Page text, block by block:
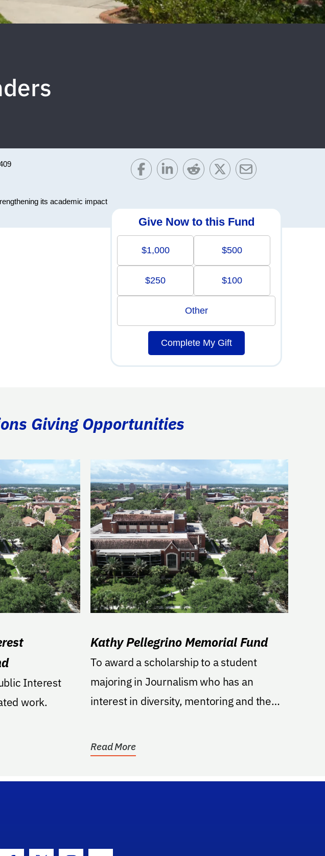
its academic impact
Give Now to this Fund
$1,000 $500
$250 $100
Other
Complete My Gift
Giving Opportunities
Interest
work.
Kathy Pellegrino Memorial Fund
To award a scholarship to a student
majoring in Journalism who has an
interest in diversity, mentoring and the
Read More